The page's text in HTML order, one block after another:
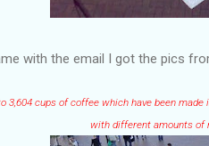
with the email I got the pics
cups of coffee which have been
with different amounts of